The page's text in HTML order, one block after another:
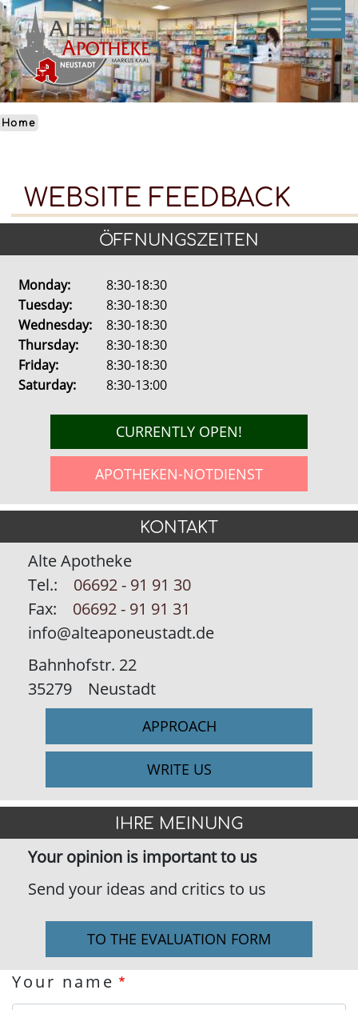
Skip
to
main
content
Home
WEBSITE FEEDBACK
ÖFFNUNGSZEITEN
Monday:
8:30-18:30
Tuesday:
8:30-18:30
Wednesday:
8:30-18:30
Thursday:
8:30-18:30
Friday:
8:30-18:30
Saturday:
8:30-13:00
CURRENTLY OPEN!
APOTHEKEN-NOTDIENST
KONTAKT
Alte Apotheke
Tel.:
06692 - 91 91 30
Fax:
06692 - 91 91 31
info@alteaponeustadt.de
Bahnhofstr. 22
35279
Neustadt
APPROACH
WRITE US
IHRE MEINUNG
Your opinion is important to us
Send your ideas and critics to us
TO THE EVALUATION FORM
Your name